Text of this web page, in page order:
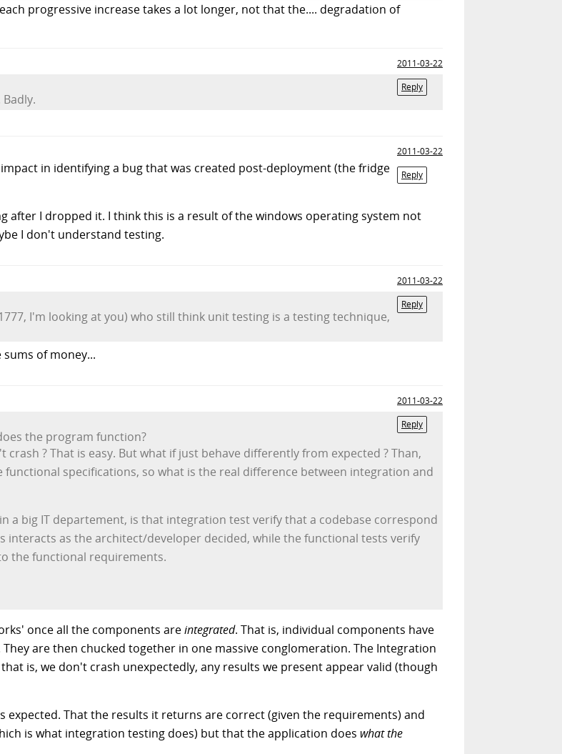
progressive increase takes a lot longer, not that the.... degradation of
2011-03-22
Reply
2011-03-22
Reply
in identifying a bug that was created post-deployment (the fridge
after I dropped it. I think this is a result of the windows operating system not
I don't understand testing.
2011-03-22
Reply
I'm looking at you) who still think unit testing is a testing technique,
of money...
2011-03-22
Reply
the program function?
? That is easy. But what if just behave differently from expected ? Than,
functional specifications, so what is the real difference between integration and
a big IT departement, is that integration test verify that a codebase correspond
as the architect/developer decided, while the functional tests verify
the functional requirements.
once all the components areintegrated. That is, individual components have
are then chucked together in one massive conglomeration. The Integration
is, we don't crash unexpectedly, any results we present appear valid (though
That the results it returns are correct (given the requirements) and
is what integration testing does) but that the application does what the